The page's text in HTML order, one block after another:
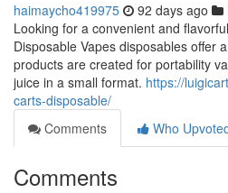
haimaycho419975 92 days ago
Looking for a convenient and
Disposable Vapes disposables offer
products are created for portability
juice in a small format. https://
carts-disposable/
Comments
Who
Comments